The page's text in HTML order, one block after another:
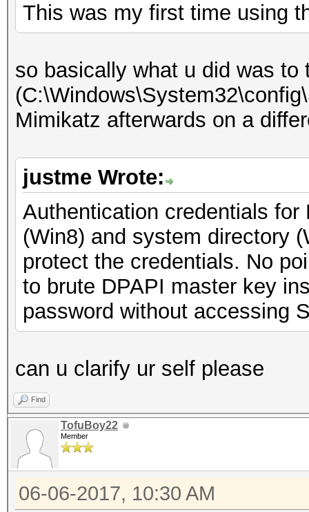
This was my first time using
so basically what u did was to
Mimikatz afterwards on a
justme Wrote:
Authentication credentials
(Win8) and system directory
protect the credentials. No
to brute DPAPI master key
password without accessing
can u clarify ur self please
Find
TofuBoy22
Member
06-06-2017, 10:30 AM